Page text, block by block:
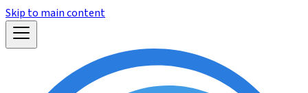
Skip to main content